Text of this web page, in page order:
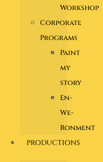
Workshop
Corporate
Programs
Paint
my
story
En-
We-
Ronment
PRODUCTIONS